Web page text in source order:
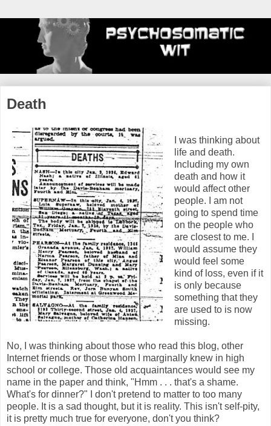
Death
I was thinking about
life and death.
Including my own
death and how it
would affect other
people. I am not
going to spend time
on the people who
are closest to me. I
would assume they
would feel some
kind of loss, even if it
is only because
something that they
are used to is now
missing.
No, I was thinking about those who read this blog, other
Internet friends or those whom I marginally knew in high
school or college. Those old acquaintances would see my
name in the paper and think, "Hmm . . . that's a shame.
What's for dinner?" I don't pretend to matter to too many
people. It is a sad thought, but it is reality. This isn't self-pity,
it is pretty much true for everyone, don't you think?